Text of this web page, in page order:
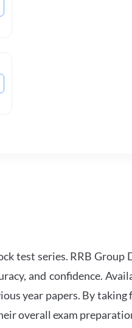
test series. RRB Group
and confidence.
year papers. By taking
overall exam